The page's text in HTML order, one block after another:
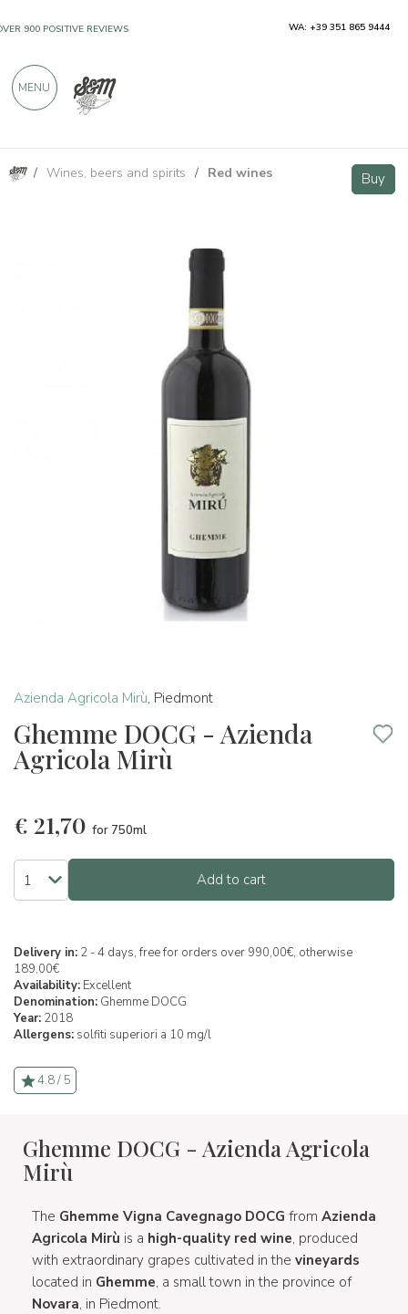
/ Wines, beers and spirits / Red wines Buy
Azienda Agricola Mirù, Piedmont
Ghemme DOCG - Azienda
Agricola Mirù
€ 21,70 for 750ml
Add to cart
Delivery in: 2 - 4 days, free for orders over 990,00€, otherwise
189,00€
Availability: Excellent
Denomination: Ghemme DOCG
Year: 2018
Allergens: solfiti superiori a 10 mg/l
4.8 / 5
Ghemme DOCG - Azienda Agricola
Mirù
The Ghemme Vigna Cavegnago DOCG from Azienda
Agricola Mirù is a high-quality red wine, produced
with extraordinary grapes cultivated in the vineyards
located in Ghemme, a small town in the province of
Novara, in Piedmont.
Ghemme DOCG - Azienda Agricola Mirù Buy
900 POSITIVE REVIEWS WA: +39 351 865 9444
MENU